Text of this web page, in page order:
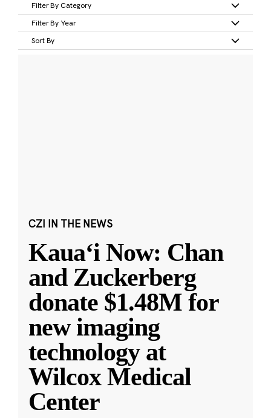
Filter By Category
Filter By Year
Sort By
CZI IN THE NEWS
Kauaʻi Now: Chan
and Zuckerberg
donate $1.48M for
new imaging
technology at
Wilcox Medical
Center